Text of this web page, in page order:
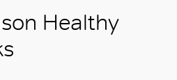
Healthy